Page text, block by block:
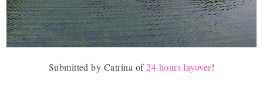
Submitted by Catrina of24 hours layover!